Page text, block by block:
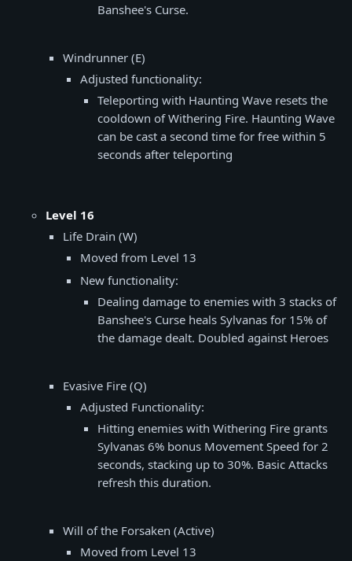
Banshee's Curse.
Windrunner (E)
Adjusted functionality:
Teleporting with Haunting Wave resets the
cooldown of Withering Fire. Haunting Wave
can be cast a second time for free within 5
seconds after teleporting
Level 16
Life Drain (W)
Moved from Level 13
New functionality:
Dealing damage to enemies with 3 stacks of
Banshee's Curse heals Sylvanas for 15% of
the damage dealt. Doubled against Heroes
Evasive Fire (Q)
Adjusted Functionality:
Hitting enemies with Withering Fire grants
Sylvanas 6% bonus Movement Speed for 2
seconds, stacking up to 30%. Basic Attacks
refresh this duration.
Will of the Forsaken (Active)
Moved from Level 13